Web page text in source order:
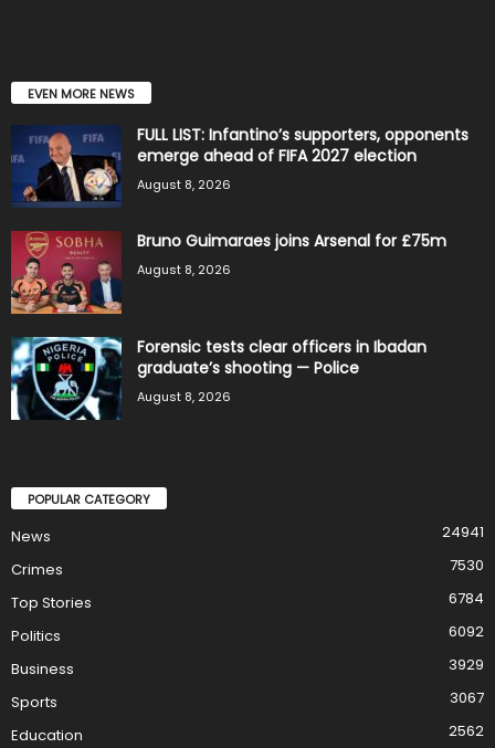
EVEN MORE NEWS
FULL LIST: Infantino’s supporters, opponents
emerge ahead of FIFA 2027 election
August 8, 2026
Bruno Guimaraes joins Arsenal for £75m
August 8, 2026
Forensic tests clear officers in Ibadan
graduate’s shooting — Police
August 8, 2026
POPULAR CATEGORY
News
24941
Crimes
7530
Top Stories
6784
Politics
6092
Business
3929
Sports
3067
Education
2562